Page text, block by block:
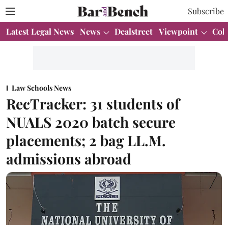
Subscribe
Latest Legal News News Dealstreet Viewpoint
Law Schools News
RecTracker: 31 students of
NUALS 2020 batch secure
placements; 2 bag LL.M.
admissions abroad